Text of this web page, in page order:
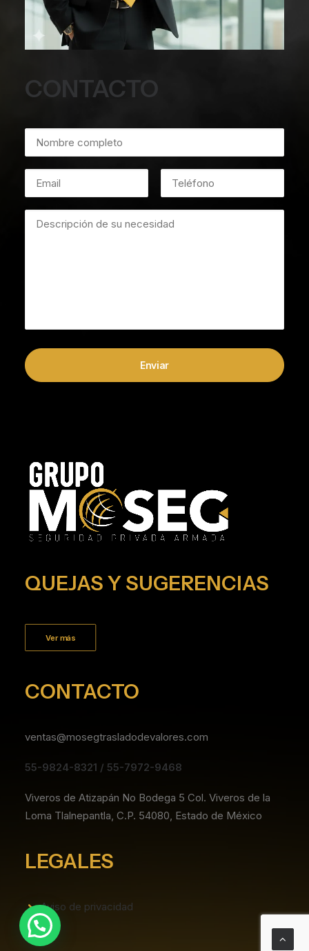
CONTACTO
QUEJAS Y SUGERENCIAS
Ver más
CONTACTO
ventas@mosegtrasladodevalores.com
55-9824-8321 / 55-7972-9468
Viveros de Atizapán No Bodega 5 Col. Viveros de la
Loma Tlalnepantla, C.P. 54080, Estado de México
LEGALES
Aviso de privacidad